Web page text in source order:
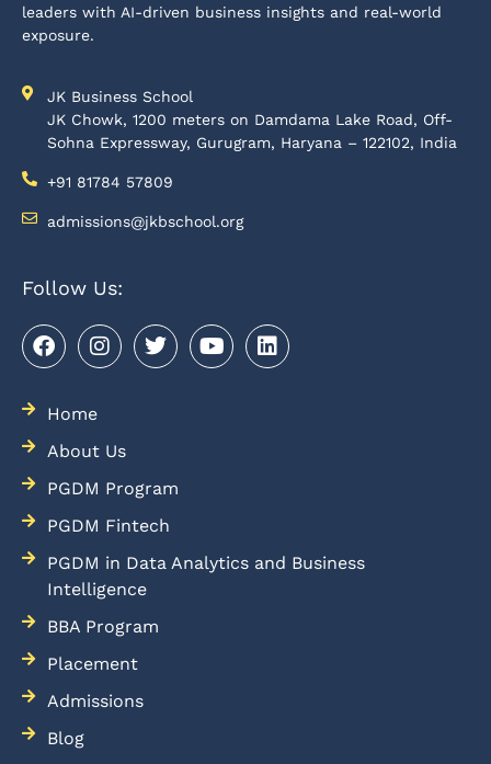
leaders with AI-driven business insights and real-world
exposure.
JK Business School
JK Chowk, 1200 meters on Damdama Lake Road, Off-
Sohna Expressway, Gurugram, Haryana – 122102, India
+91 81784 57809
admissions@jkbschool.org
Follow Us:
Home
About Us
PGDM Program
PGDM Fintech
PGDM in Data Analytics and Business
Intelligence
BBA Program
Placement
Admissions
Blog